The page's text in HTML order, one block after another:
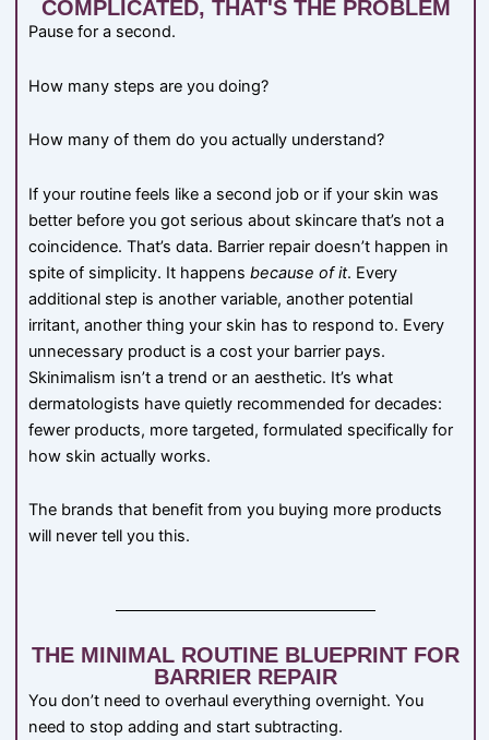
COMPLICATED, THAT'S THE PROBLEM
Pause for a second.
How many steps are you doing?
How many of them do you actually understand?
If your routine feels like a second job or if your skin was
better before you got serious about skincare that’s not a
coincidence. That’s data. Barrier repair doesn’t happen in
spite of simplicity. It happens because of it. Every
additional step is another variable, another potential
irritant, another thing your skin has to respond to. Every
unnecessary product is a cost your barrier pays.
Skinimalism isn’t a trend or an aesthetic. It’s what
dermatologists have quietly recommended for decades:
fewer products, more targeted, formulated specifically for
how skin actually works.
The brands that benefit from you buying more products
will never tell you this.
THE MINIMAL ROUTINE BLUEPRINT FOR
BARRIER REPAIR
You don’t need to overhaul everything overnight. You
need to stop adding and start subtracting.